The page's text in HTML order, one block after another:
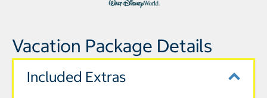
Vacation Package Details
Included Extras